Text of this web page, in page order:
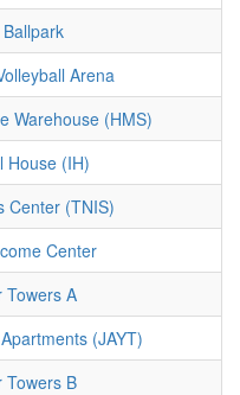
Arena
Warehouse (HMS)
House (IH)
Center (TNIS)
Center
Towers A
(JAYT)
Towers B